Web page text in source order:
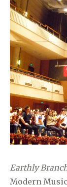
Earthly
Modern